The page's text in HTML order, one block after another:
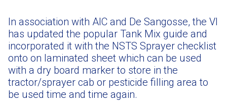
In association with AIC and De Sangosse, the VI
has updated the popular Tank Mix guide and
incorporated it with the NSTS Sprayer checklist
onto on laminated sheet which can be used
with a dry board marker to store in the
tractor/sprayer cab or pesticide filling area to
be used time and time again.